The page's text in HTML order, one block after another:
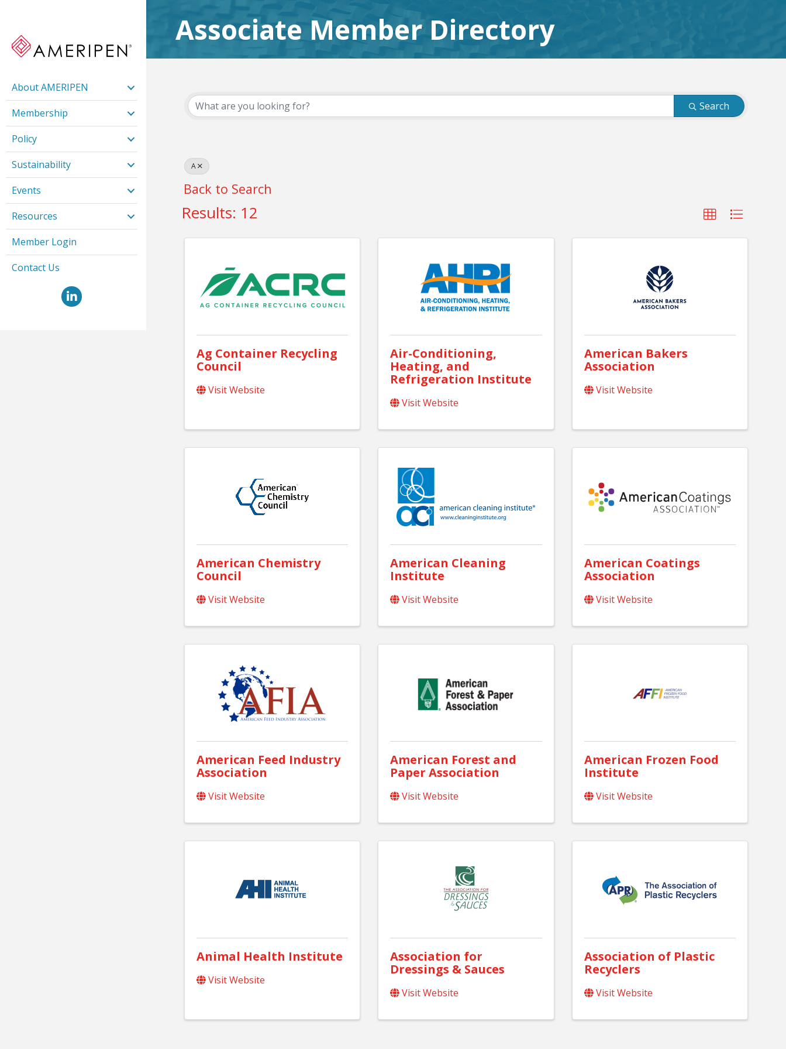
About AMERIPEN
Membership
Policy
Sustainability
Events
Resources
Member Login
Contact Us
LinkedIn
Associate Member Directory
Search
A
Back to Search
Results: 12
Ag Container Recycling
Council
Visit Website
Air-Conditioning,
Heating, and
Refrigeration Institute
Visit Website
American Bakers
Association
Visit Website
American Chemistry
Council
Visit Website
American Cleaning
Institute
Visit Website
American Coatings
Association
Visit Website
American Feed Industry
Association
Visit Website
American Forest and
Paper Association
Visit Website
American Frozen Food
Institute
Visit Website
Animal Health Institute
Visit Website
Association for
Dressings & Sauces
Visit Website
Association of Plastic
Recyclers
Visit Website